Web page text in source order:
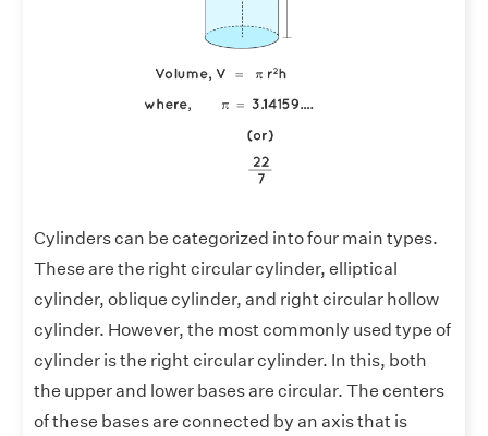
Cylinders can be categorized into four main types.
These are the right circular cylinder, elliptical
cylinder, oblique cylinder, and right circular hollow
cylinder. However, the most commonly used type of
cylinder is the right circular cylinder. In this, both
the upper and lower bases are circular. The centers
of these bases are connected by an axis that is